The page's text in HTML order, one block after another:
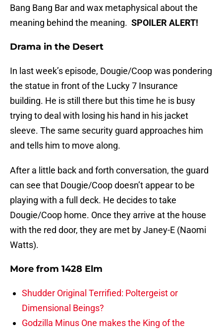
Bang Bang Bar and wax metaphysical about the
meaning behind the meaning. SPOILER ALERT!
Drama in the Desert
In last week’s episode, Dougie/Coop was pondering
the statue in front of the Lucky 7 Insurance
building. He is still there but this time he is busy
trying to deal with losing his hand in his jacket
sleeve. The same security guard approaches him
and tells him to move along.
After a little back and forth conversation, the guard
can see that Dougie/Coop doesn’t appear to be
playing with a full deck. He decides to take
Dougie/Coop home. Once they arrive at the house
with the red door, they are met by Janey-E (Naomi
Watts).
More from 1428 Elm
Shudder Original Terrified: Poltergeist or
Dimensional Beings?
Godzilla Minus One makes the King of the